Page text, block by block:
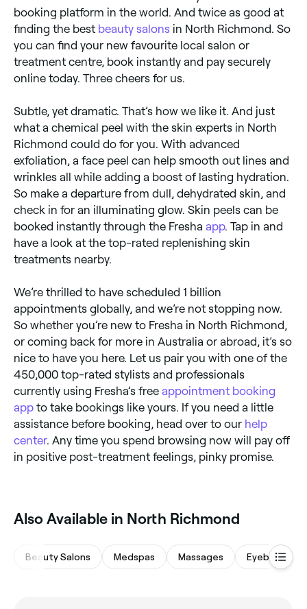
booking platform in the world. And twice as good at
finding the best beauty salons in North Richmond. So
you can find your new favourite local salon or
treatment centre, book instantly and pay securely
online today. Three cheers for us.
Subtle, yet dramatic. That’s how we like it. And just
what a chemical peel with the skin experts in North
Richmond could do for you. With advanced
exfoliation, a face peel can help smooth out lines and
wrinkles all while adding a boost of lasting hydration.
So make a departure from dull, dehydrated skin, and
check in for an illuminating glow. Skin peels can be
booked instantly through the Fresha app. Tap in and
have a look at the top-rated replenishing skin
treatments nearby.
We’re thrilled to have scheduled 1 billion
appointments globally, and we’re not stopping now.
So whether you’re new to Fresha in North Richmond,
or coming back for more in Australia or abroad, it’s so
nice to have you here. Let us pair you with one of the
450,000 top-rated stylists and professionals
currently using Fresha’s free appointment booking
app to take bookings like yours. If you need a little
assistance before booking, head over to our help
center. Any time you spend browsing now will pay off
in positive post-treatment feelings, pinky promise.
Also Available in North Richmond
Beauty Salons Medspas Massages Eyebrows &